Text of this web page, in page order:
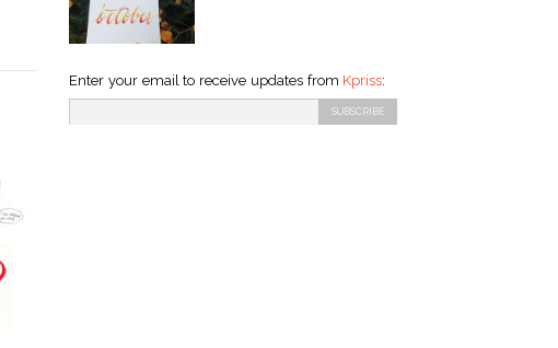
Enter your email to receive updates from Kpriss: